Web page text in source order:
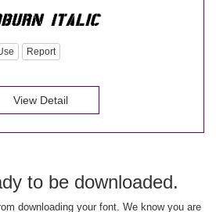
Report
View Detail
to be downloaded.
downloading your font. We know you are